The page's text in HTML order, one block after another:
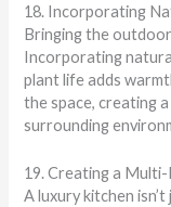
18. Incorporating
Bringing the
Incorporating
plant life adds
the space, creating
surrounding
19. Creating a
A luxury kitchen